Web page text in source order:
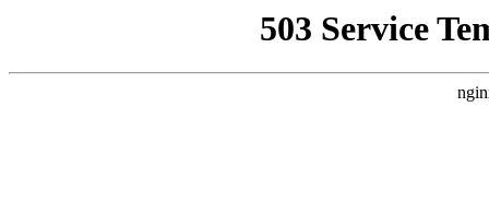
503 Service